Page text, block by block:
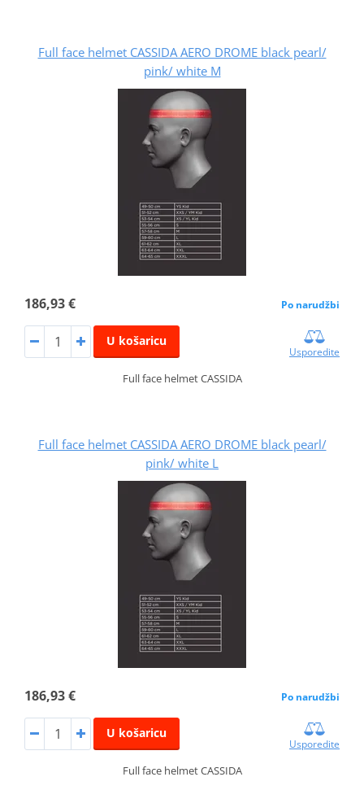
Full face helmet CASSIDA AERO DROME black pearl/
pink/ white M
186,93 € Po narudžbi
U košaricu
Usporedite
Full face helmet CASSIDA
Full face helmet CASSIDA AERO DROME black pearl/
pink/ white L
186,93 € Po narudžbi
U košaricu
Usporedite
Full face helmet CASSIDA